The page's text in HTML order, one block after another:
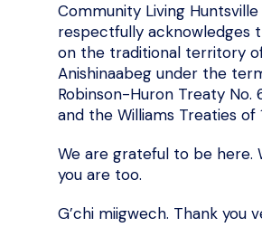
Community Living Huntsville
respectfully acknowledges
on the traditional territory
Anishinaabeg under the
Robinson-Huron Treaty No.
and the Williams Treaties of
We are grateful to be here.
you are too.
G’chi miigwech. Thank you